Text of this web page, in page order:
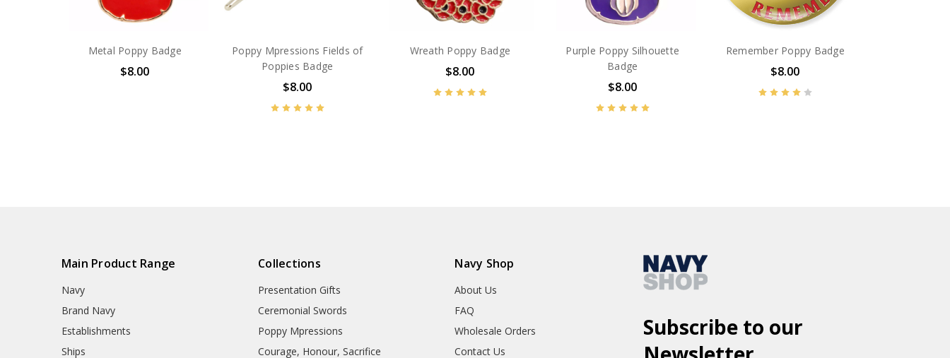
Metal Poppy Badge
$8.00
Poppy Mpressions Fields of
Poppies Badge
$8.00
Wreath Poppy Badge
$8.00
Purple Poppy Silhouette
Badge
$8.00
Remember Poppy Badge
$8.00
Main Product Range
Navy
Brand Navy
Establishments
Ships
Collections
Presentation Gifts
Ceremonial Swords
Poppy Mpressions
Courage, Honour, Sacrifice
Navy Shop
About Us
FAQ
Wholesale Orders
Contact Us